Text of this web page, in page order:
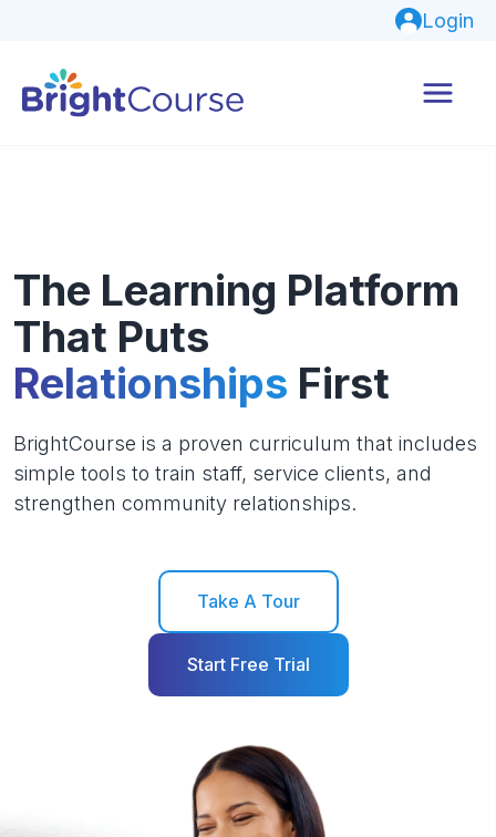
Login
The Learning Platform
That Puts
Relationships First
BrightCourse is a proven curriculum that includes
simple tools to train staff, service clients, and
strengthen community relationships.
Take A Tour
Start Free Trial